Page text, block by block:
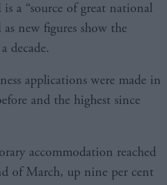
a “source of great national
as new figures show the
decade.
applications were made in
and the highest since
accommodation reached
of March, up nine per cent